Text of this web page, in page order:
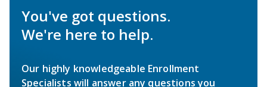
You've got questions.
We're here to help.
Our highly knowledgeable Enrollment
Specialists will answer any questions you